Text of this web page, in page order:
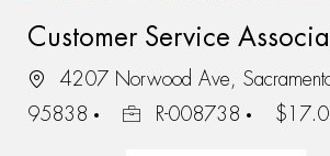
Customer Service
4207 Norwood Ave,
95838
R-008738